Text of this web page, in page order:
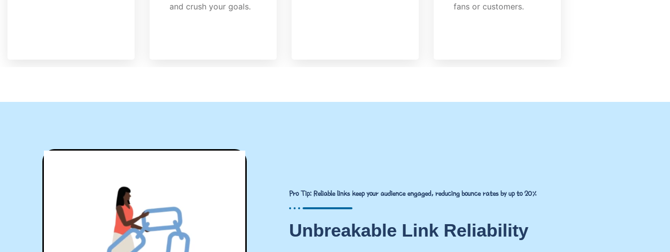
and crush your goals.
fans or customers.
Pro Tip: Reliable links keep your audience engaged, reducing bounce rates by up to 20%
Unbreakable Link Reliability